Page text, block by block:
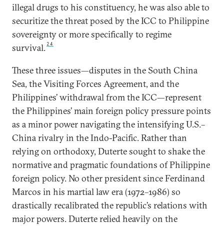
illegal drugs to his constituency, he was also able to
securitize the threat posed by the ICC to Philippine
sovereignty or more specifically to regime
survival. 24
These three issues—disputes in the South China
Sea, the Visiting Forces Agreement, and the
Philippines’ withdrawal from the ICC—represent
the Philippines’ main foreign policy pressure points
as a minor power navigating the intensifying U.S.–
China rivalry in the Indo-Pacific. Rather than
relying on orthodoxy, Duterte sought to shake the
normative and pragmatic foundations of Philippine
foreign policy. No other president since Ferdinand
Marcos in his martial law era (1972–1986) so
drastically recalibrated the republic’s relations with
major powers. Duterte relied heavily on the